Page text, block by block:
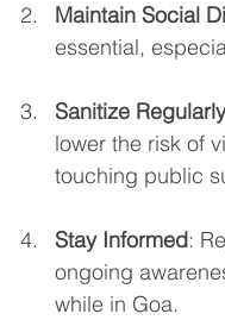
Maintain Social
essential,
Sanitize Regularly
lower the risk of
touching public
Stay Informed:
ongoing
while in Goa.